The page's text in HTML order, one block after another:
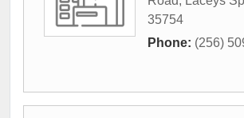
35754
Phone: (256)